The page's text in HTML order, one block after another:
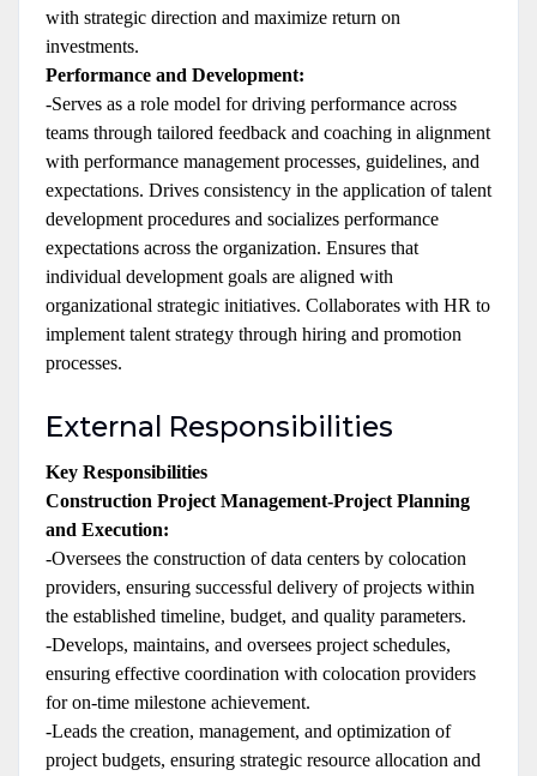
with strategic direction and maximize return on
investments.
Performance and Development:
-Serves as a role model for driving performance across
teams through tailored feedback and coaching in alignment
with performance management processes, guidelines, and
expectations. Drives consistency in the application of talent
development procedures and socializes performance
expectations across the organization. Ensures that
individual development goals are aligned with
organizational strategic initiatives. Collaborates with HR to
implement talent strategy through hiring and promotion
processes.
External Responsibilities
Key Responsibilities
Construction Project Management-Project Planning
and Execution:
-Oversees the construction of data centers by colocation
providers, ensuring successful delivery of projects within
the established timeline, budget, and quality parameters.
-Develops, maintains, and oversees project schedules,
ensuring effective coordination with colocation providers
for on-time milestone achievement.
-Leads the creation, management, and optimization of
project budgets, ensuring strategic resource allocation and